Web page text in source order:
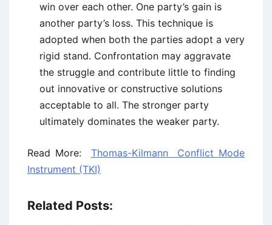
win over each other. One party’s gain is
another party’s loss. This technique is
adopted when both the parties adopt a very
rigid stand. Confrontation may aggravate
the struggle and contribute little to finding
out innovative or constructive solutions
acceptable to all. The stronger party
ultimately dominates the weaker party.
Read More: Thomas-Kilmann Conflict Mode
Instrument (TKI)
Related Posts: